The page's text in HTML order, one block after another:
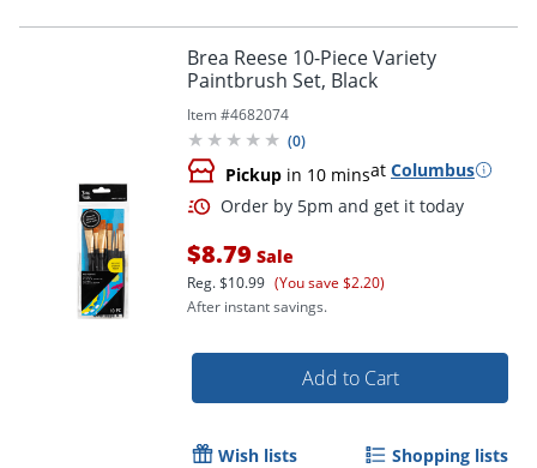
Brea Reese 10-Piece Variety
Paintbrush Set, Black
Item #4682074
(0)
Pickup in 10 minsat Columbus
Order by 5pm and get it
$8.79 Sale
Reg.$10.99 (You save $2.20)
After instant savings.
Add to Cart
Wish lists Shopping lists